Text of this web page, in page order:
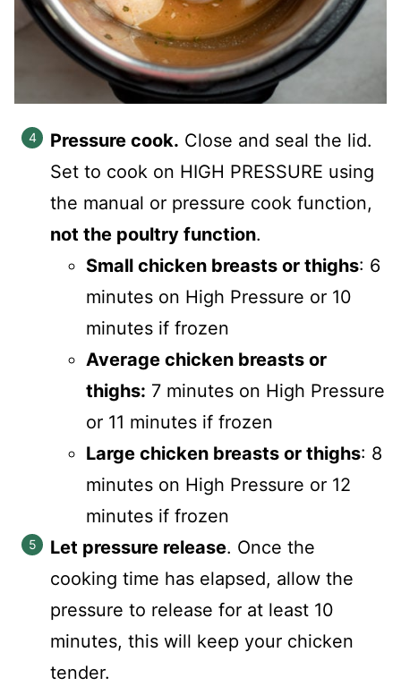
Pressure cook. Close and seal the lid.
Set to cook on HIGH PRESSURE using
the manual or pressure cook function,
not the poultry function.
Small chicken breasts or thighs: 6
minutes on High Pressure or 10
minutes if frozen
Average chicken breasts or
thighs: 7 minutes on High Pressure
or 11 minutes if frozen
Large chicken breasts or thighs: 8
minutes on High Pressure or 12
minutes if frozen
Let pressure release. Once the
cooking time has elapsed, allow the
pressure to release for at least 10
minutes, this will keep your chicken
tender.